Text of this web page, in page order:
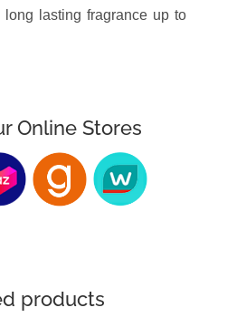
long lasting fragrance up to
Online Stores
products